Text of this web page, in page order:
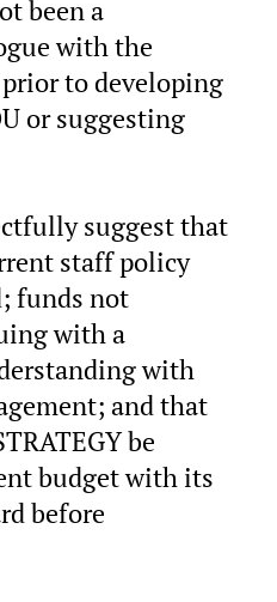
been a
with the
to developing
or suggesting
suggest that
staff policy
funds not
with a
with
and that
be
budget with its
before